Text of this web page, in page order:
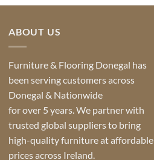
ABOUT US
Furniture & Flooring Donegal has
been serving customers across
Donegal & Nationwide
for over 5 years. We partner with
trusted global suppliers to bring
high-quality furniture at affordable
prices across Ireland.